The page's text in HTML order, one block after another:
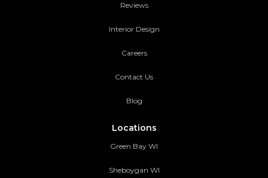
Reviews
Interior Design
Careers
Contact Us
Blog
Locations
Green Bay WI
Sheboygan WI